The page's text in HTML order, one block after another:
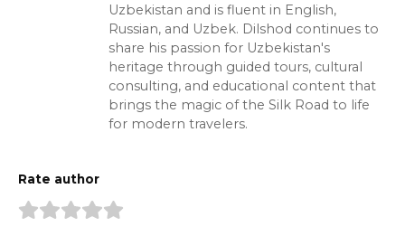
Uzbekistan and is fluent in English,
Russian, and Uzbek. Dilshod continues to
share his passion for Uzbekistan's
heritage through guided tours, cultural
consulting, and educational content that
brings the magic of the Silk Road to life
for modern travelers.
Rate author